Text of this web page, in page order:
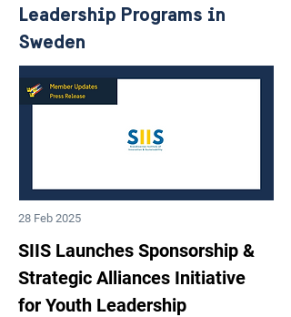
Leadership Programs in
Sweden
28 Feb 2025
SIIS Launches Sponsorship &
Strategic Alliances Initiative
for Youth Leadership